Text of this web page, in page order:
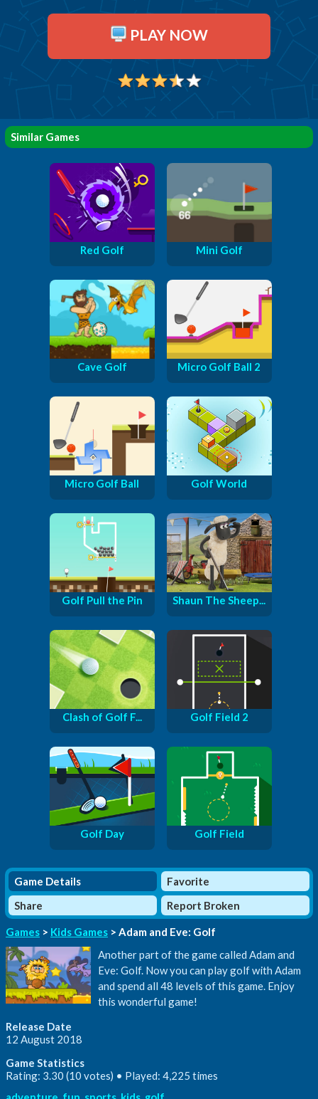
PLAY NOW
Similar Games
Red Golf Mini Golf
Cave Golf Micro Golf Ball 2
Micro Golf Ball Golf World
Golf Pull the Pin Shaun The Sheep...
Clash of Golf F... Golf Field 2
Golf Day Golf Field
Game Details
Favorite
Share
Report Broken
Games > Kids Games > Adam and Eve: Golf
Another part of the game called Adam and
Eve: Golf. Now you can play golf with Adam
and spend all 48 levels of this game. Enjoy
this wonderful game!
Release Date
12 August 2018
Game Statistics
Rating: 3.30 (10 votes) • Played: 4,225 times